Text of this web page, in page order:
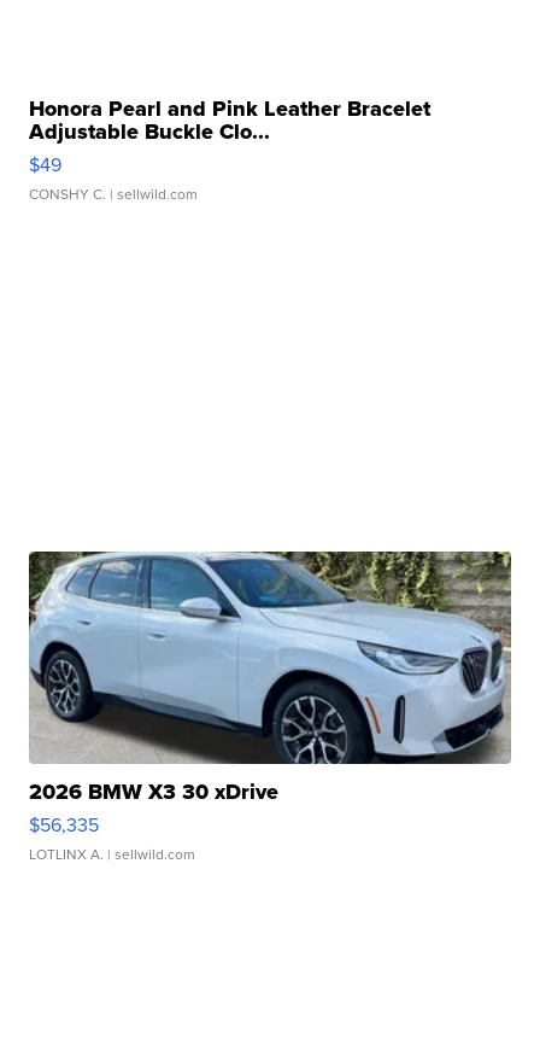
Honora Pearl and Pink Leather Bracelet
Adjustable Buckle Clo...
$49
CONSHY C. | sellwild.com
2026 BMW X3 30 xDrive
$56,335
LOTLINX A. | sellwild.com